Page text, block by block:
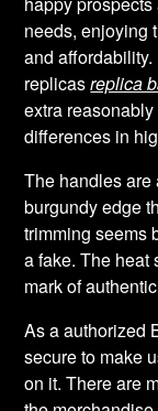
needs, enjoying
and
replicasreplica
extra
differences in
The handles are
burgundy edge
trimming seems
a fake. The heat
mark of
As a authorized
secure to make
on it. There are